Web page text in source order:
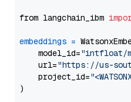
from langchain_ibm
embeddings =
    model_id=
"intfloat/
    url=
"https://us-
    project_id=